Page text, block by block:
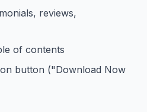
reviews,
of contents
button ("Download Now